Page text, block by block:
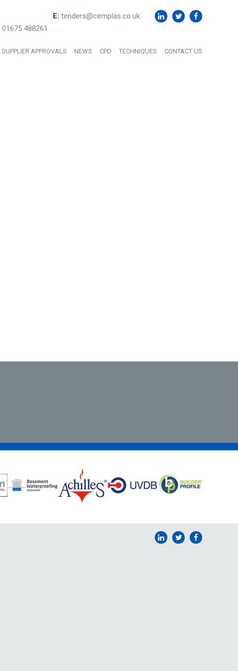
01675 488261
E: tenders@cemplas.co.uk
SUPPLIER APPROVALS NEWS CPD TECHNIQUES CONTACT US